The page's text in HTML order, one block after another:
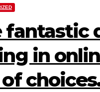
fantastic
in